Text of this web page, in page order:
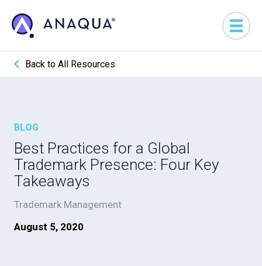
Back to All Resources
BLOG
Best Practices for a Global
Trademark Presence: Four Key
Takeaways
Trademark Management
August 5, 2020